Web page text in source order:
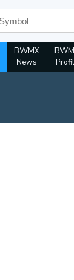
BWMX
News